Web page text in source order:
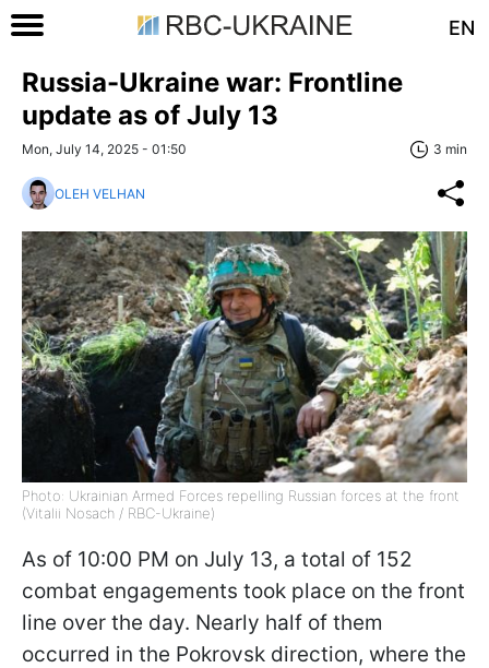
EN
Russia-Ukraine war: Frontline
update as of July 13
Mon, July 14, 2025 - 01:50 3 min
OLEH VELHAN
Photo: Ukrainian Armed Forces repelling Russian forces at the front
(Vitalii Nosach / RBC-Ukraine)
As of 10:00 PM on July 13, a total of 152
combat engagements took place on the front
line over the day. Nearly half of them
occurred in the Pokrovsk direction, where the